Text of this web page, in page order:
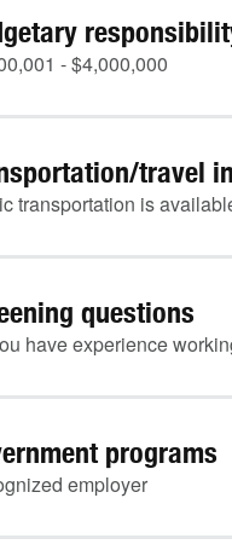
- $4,000,000
travel
transportation is
questions
have experience
programs
employer